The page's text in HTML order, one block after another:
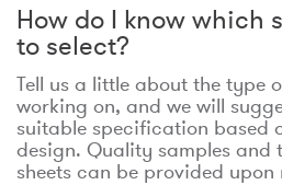
How do I know which
to select?
Tell us a little about the type
working on, and we will
suitable specification based
design. Quality samples and
sheets can be provided upon